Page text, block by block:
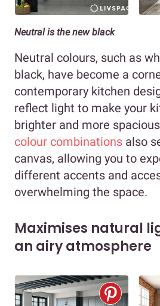
Neutral is the new black
Neutral colours, such as
black, have become a
contemporary kitchen
reflect light to make your
brighter and more
colour combinations also
canvas, allowing you to
different accents and
overwhelming the space.
Maximises natural
an airy atmosphere